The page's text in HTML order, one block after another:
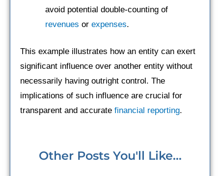
avoid potential double-counting of
revenues or expenses.
This example illustrates how an entity can exert
significant influence over another entity without
necessarily having outright control. The
implications of such influence are crucial for
transparent and accurate financial reporting.
Other Posts You'll Like...